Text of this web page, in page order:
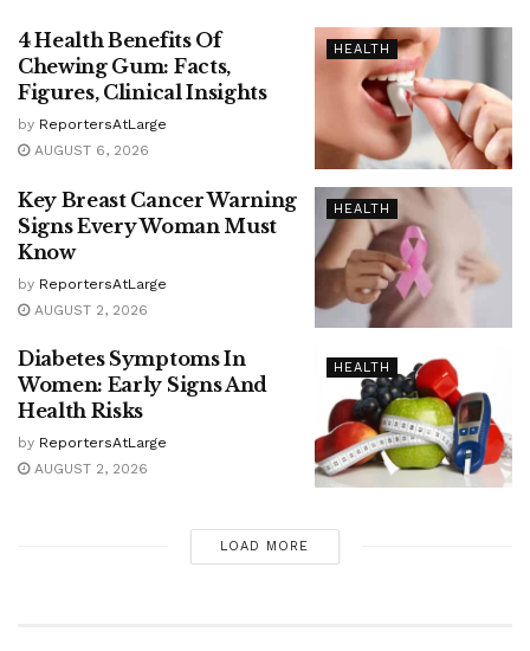
HEALTH
4 Health Benefits Of
Chewing Gum: Facts,
Figures, Clinical Insights
by ReportersAtLarge
AUGUST 6, 2026
HEALTH
Key Breast Cancer Warning
Signs Every Woman Must
Know
by ReportersAtLarge
AUGUST 2, 2026
HEALTH
Diabetes Symptoms In
Women: Early Signs And
Health Risks
by ReportersAtLarge
AUGUST 2, 2026
LOAD MORE